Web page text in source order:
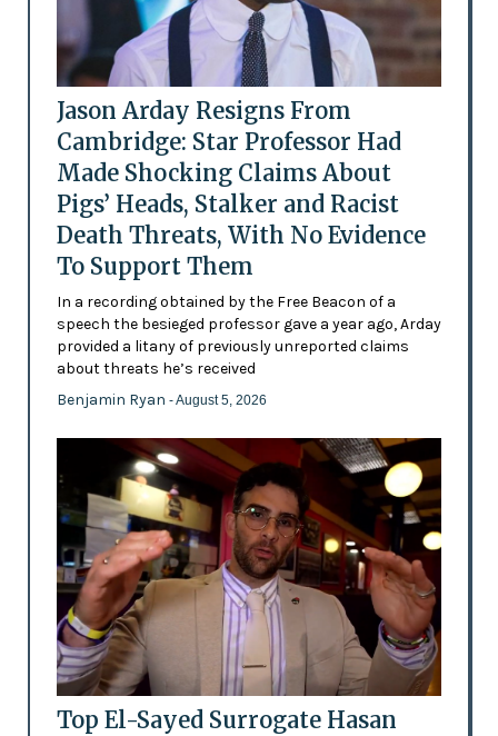
Jason Arday Resigns From
Cambridge: Star Professor Had
Made Shocking Claims About
Pigs’ Heads, Stalker and Racist
Death Threats, With No Evidence
To Support Them
In a recording obtained by the Free Beacon of a
speech the besieged professor gave a year ago, Arday
provided a litany of previously unreported claims
about threats he’s received
Benjamin Ryan - August 5, 2026
Top El-Sayed Surrogate Hasan